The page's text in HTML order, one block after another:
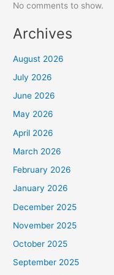
No comments to show.
Archives
August 2026
July 2026
June 2026
May 2026
April 2026
March 2026
February 2026
January 2026
December 2025
November 2025
October 2025
September 2025